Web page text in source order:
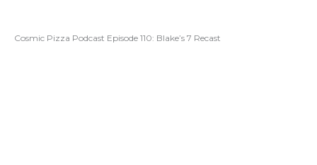
Cosmic Pizza Podcast Episode 110: Blake’s 7 Recast